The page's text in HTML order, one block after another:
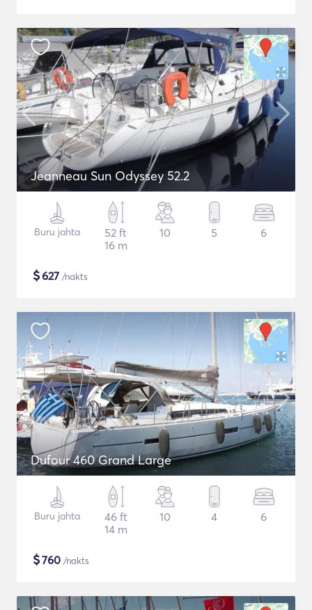
Jeanneau Sun Odyssey 52.2
Buru jahta
52 ft
16 m
10 5 6
$627 /nakts
Dufour 460 Grand Large
Buru jahta
46 ft
14 m
10 4 6
$760 /nakts